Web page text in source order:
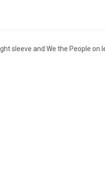
sleeve and We the People on